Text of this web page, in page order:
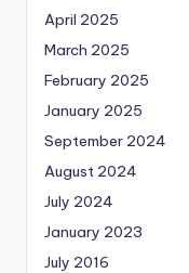
April 2025
March 2025
February 2025
January 2025
September 2024
August 2024
July 2024
January 2023
July 2016